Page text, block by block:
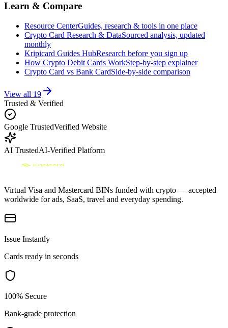
Learn & Compare
Resource CenterGuides, research & tools in one place
Crypto Card Research & DataSourced analysis, updated
monthly
Kripicard Guides HubResearch before you sign up
How Crypto Debit Cards WorkStep-by-step explainer
Crypto Card vs Bank CardSide-by-side comparison
View all 19
Trusted & Verified
Google TrustedVerified Website
AI TrustedAI-Verified Platform
Virtual Visa and Mastercard BINs funded with crypto — accepted
worldwide for ads, SaaS, travel and everyday spending.
Issue Instantly
Cards ready in seconds
100% Secure
Bank-grade protection